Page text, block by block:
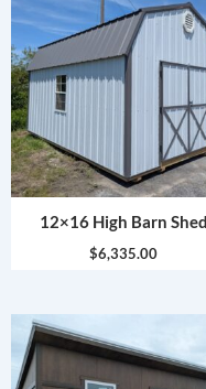
12×16 High Barn Shed
$6,335.00